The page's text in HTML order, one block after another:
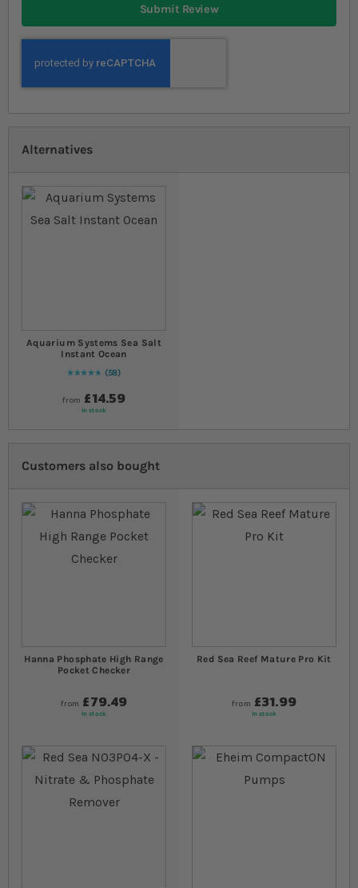
Submit Review
Alternatives
Aquarium Systems Sea Salt
Instant Ocean
Rating:
97
% of100
58
from £14.59
In stock
Customers also bought
Hanna Phosphate High Range
Pocket Checker
from £79.49
In stock
Red Sea Reef Mature Pro Kit
from £31.99
In stock